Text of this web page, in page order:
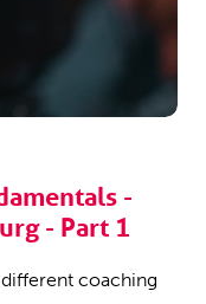
-
- Part 1
coaching